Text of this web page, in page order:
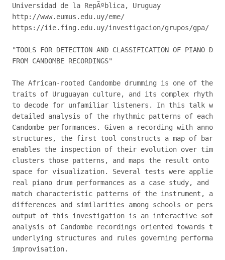
Universidad de la RepÃºblica, Uruguay
http://www.eumus.edu.uy/eme/
https://iie.fing.edu.uy/investigacion/grupos/gpa/
"TOOLS FOR DETECTION AND CLASSIFICATION OF PIANO
FROM CANDOMBE RECORDINGS"
The African-rooted Candombe drumming is one of the
traits of Uruguayan culture, and its complex rhythm
to decode for unfamiliar listeners. In this talk we
detailed analysis of the rhythmic patterns of each
Candombe performances. Given a recording with
structures, the first tool constructs a map of bar-
enables the inspection of their evolution over time;
clusters those patterns, and maps the result onto a
space for visualization. Several tests were applied
real piano drum performances as a case study, and
match characteristic patterns of the instrument,
differences and similarities among schools or
output of this investigation is an interactive
analysis of Candombe recordings oriented towards
underlying structures and rules governing
improvisation.